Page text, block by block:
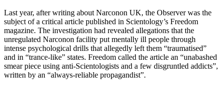
Last year, after writing about Narconon UK, the Observer was the
subject of a critical article published in Scientology’s Freedom
magazine. The investigation had revealed allegations that the
unregulated Narconon facility put mentally ill people through
intense psychological drills that allegedly left them “traumatised”
and in “trance-like” states. Freedom called the article an “unabashed
smear piece using anti-Scientologists and a few disgruntled addicts”,
written by an “always-reliable propagandist”.